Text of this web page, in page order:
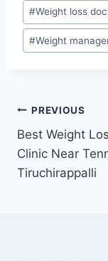
#Weight loss
#Weight
Post
PREVIOUS
Best Weight
Clinic Near
Tiruchirappalli